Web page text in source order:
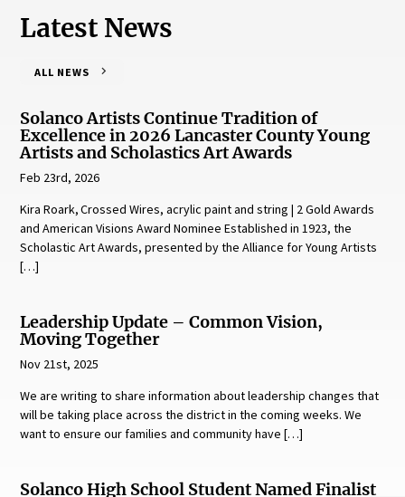
Latest News
ALL NEWS
Solanco Artists Continue Tradition of
Excellence in 2026 Lancaster County Young
Artists and Scholastics Art Awards
Feb 23rd, 2026
Kira Roark, Crossed Wires, acrylic paint and string | 2 Gold Awards
and American Visions Award Nominee Established in 1923, the
Scholastic Art Awards, presented by the Alliance for Young Artists
[…]
Leadership Update – Common Vision,
Moving Together
Nov 21st, 2025
We are writing to share information about leadership changes that
will be taking place across the district in the coming weeks. We
want to ensure our families and community have […]
Solanco High School Student Named Finalist